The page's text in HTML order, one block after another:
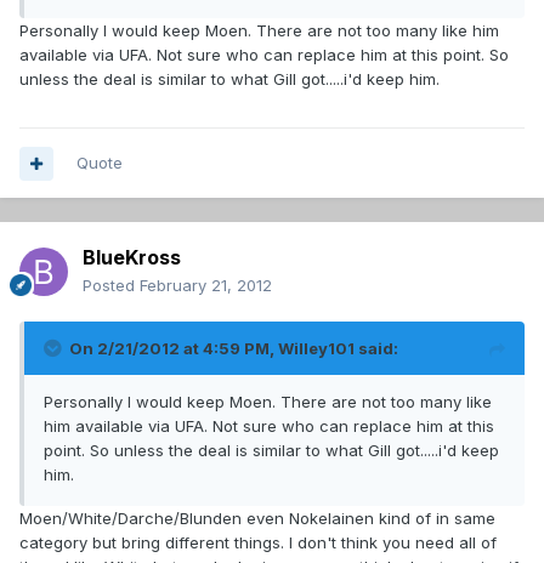
Personally I would keep Moen. There are not too many like him
available via UFA. Not sure who can replace him at this point. So
unless the deal is similar to what Gill got.....i'd keep him.
Quote
BlueKross
Posted February 21, 2012
On 2/21/2012 at 4:59 PM, Willey101 said:
Personally I would keep Moen. There are not too many like
him available via UFA. Not sure who can replace him at this
point. So unless the deal is similar to what Gill got.....i'd keep
him.
Moen/White/Darche/Blunden even Nokelainen kind of in same
category but bring different things. I don't think you need all of